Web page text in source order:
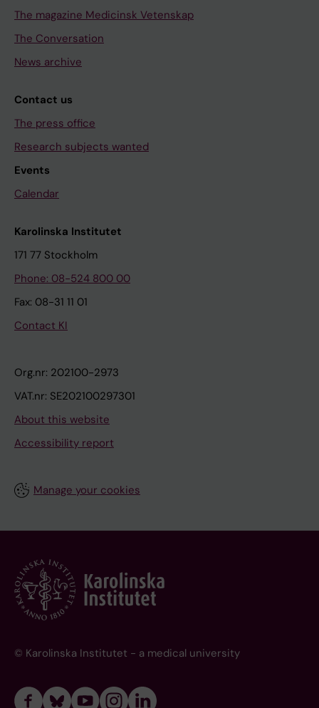
The magazine Medicinsk Vetenskap
The Conversation
News archive
Contact us
The press office
Research subjects wanted
Events
Calendar
Karolinska Institutet
171 77 Stockholm
Phone: 08-524 800 00
Fax: 08-31 11 01
Contact KI
Org.nr: 202100-2973
VAT.nr: SE202100297301
About this website
Accessibility report
Manage your cookies
© Karolinska Institutet - a medical university